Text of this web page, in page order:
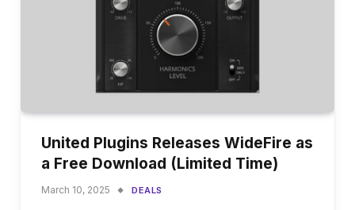
United Plugins Releases WideFire as
a Free Download (Limited Time)
March 10, 2025 DEALS